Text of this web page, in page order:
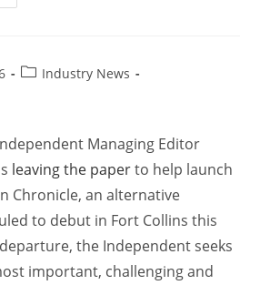
Industry News
Managing Editor
leaving the paperto help launch
Chronicle, an alternative
to debut in Fort Collins this
the Independent seeks
important, challenging and